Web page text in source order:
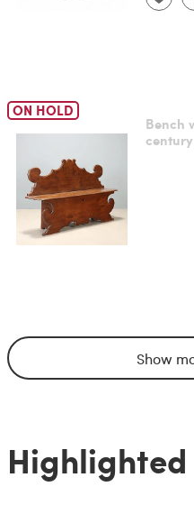
ON HOLD
Bench
century
Show
Highlighted